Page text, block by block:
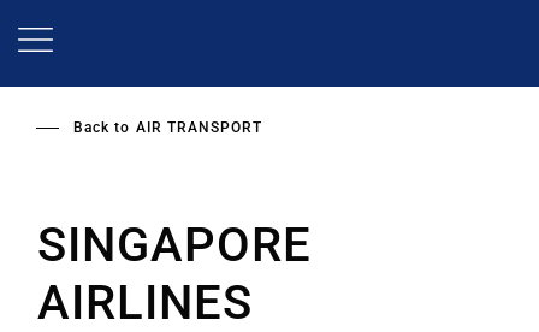
Back to AIR TRANSPORT
SINGAPORE
AIRLINES